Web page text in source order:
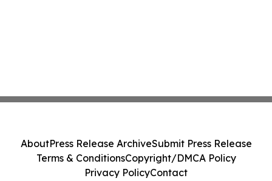
AboutPress Release ArchiveSubmit Press Release
Terms & ConditionsCopyright/DMCA Policy
Privacy PolicyContact